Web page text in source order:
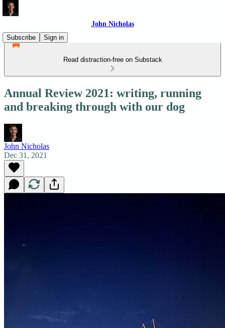
John Nicholas
Subscribe
Sign in
Read distraction-free on Substack
Annual Review 2021: writing, running
and breaking through with our dog
John Nicholas
Dec 31, 2021